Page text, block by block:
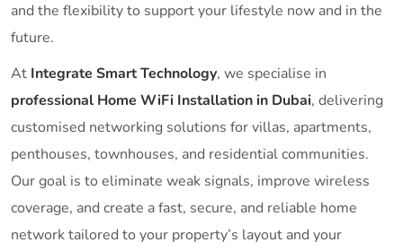
and the flexibility to support your lifestyle now and in the
future.
At Integrate Smart Technology, we specialise in
professional Home WiFi Installation in Dubai, delivering
customised networking solutions for villas, apartments,
penthouses, townhouses, and residential communities.
Our goal is to eliminate weak signals, improve wireless
coverage, and create a fast, secure, and reliable home
network tailored to your property’s layout and your